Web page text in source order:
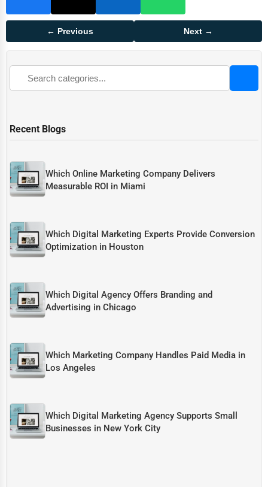
← Previous Next →
Recent Blogs
Which Online Marketing Company Delivers
Measurable ROI in Miami
Which Digital Marketing Experts Provide Conversion
Optimization in Houston
Which Digital Agency Offers Branding and
Advertising in Chicago
Which Marketing Company Handles Paid Media in
Los Angeles
Which Digital Marketing Agency Supports Small
Businesses in New York City